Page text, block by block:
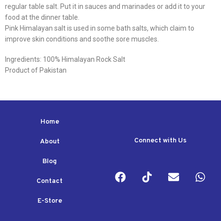
regular table salt. Put it in sauces and marinades or add it to your
food at the dinner table.
Pink Himalayan salt is used in some bath salts, which claim to
improve skin conditions and soothe sore muscles.
Ingredients: 100% Himalayan Rock Salt
Product of Pakistan
Home
About
Blog
Contact
E-Store
Connect with Us